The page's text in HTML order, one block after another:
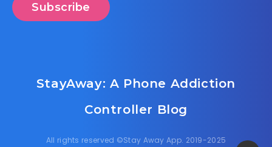
StayAway: A Phone Addiction
Controller Blog
All rights reserved ©Stay Away App. 2019-2025